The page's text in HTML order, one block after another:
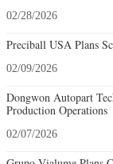
02/28/2026
Preciball USA Plans
02/09/2026
Dongwon Autopart
Production Operations
02/07/2026